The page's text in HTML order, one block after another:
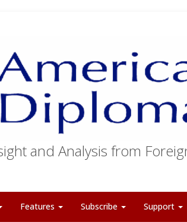
and Analysis from
Features Subscribe Support